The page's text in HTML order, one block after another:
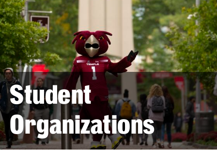
FAQ
Inclusion Statement
Staff
Temple Honors Japan
The Honors Pillars
Admissions
Student
Organizations